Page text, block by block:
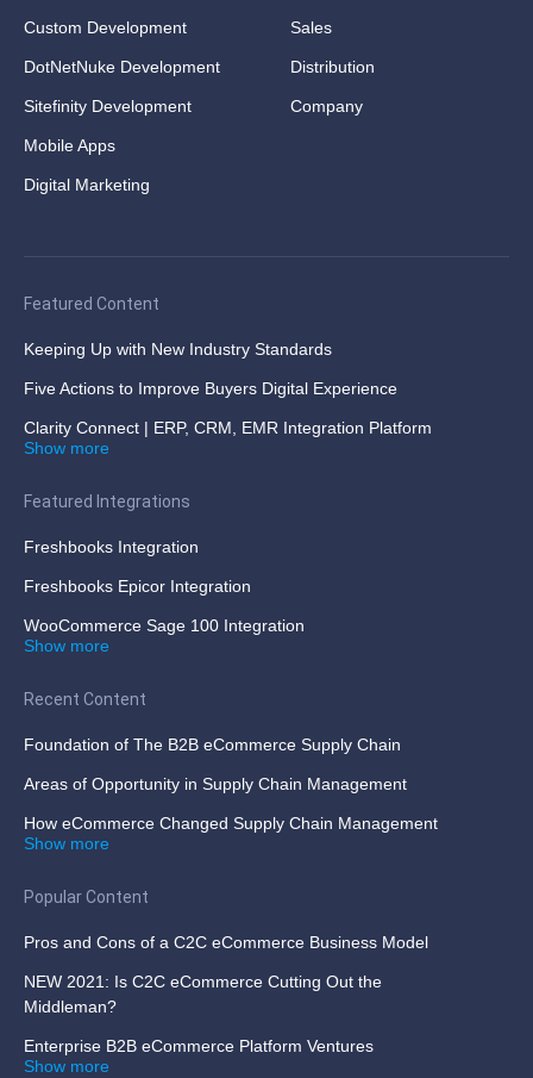
Custom Development
DotNetNuke Development
Sitefinity Development
Mobile Apps
Digital Marketing
Sales
Distribution
Company
Featured Content
Keeping Up with New Industry Standards
Five Actions to Improve Buyers Digital Experience
Clarity Connect | ERP, CRM, EMR Integration Platform
Show more
Featured Integrations
Freshbooks Integration
Freshbooks Epicor Integration
WooCommerce Sage 100 Integration
Show more
Recent Content
Foundation of The B2B eCommerce Supply Chain
Areas of Opportunity in Supply Chain Management
How eCommerce Changed Supply Chain Management
Show more
Popular Content
Pros and Cons of a C2C eCommerce Business Model
NEW 2021: Is C2C eCommerce Cutting Out the
Middleman?
Enterprise B2B eCommerce Platform Ventures
Show more